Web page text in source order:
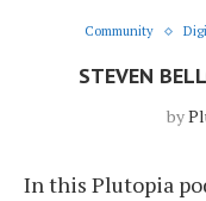
Community
STEVEN
by
In this Plutopia